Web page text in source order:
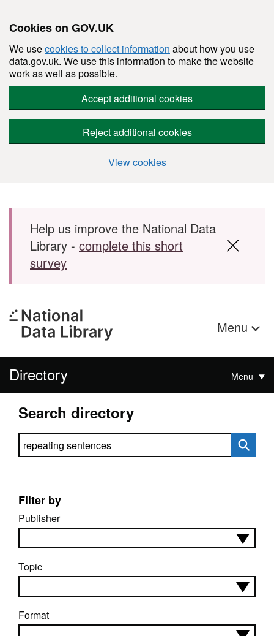
Cookies on GOV.UK
We usecookies to collect information about how you use
data.gov.uk. We use this information to make the website
work as well as possible.
Accept additional cookies
Reject additional cookies
View cookies
Skip to main content
Help us improve the National Data
Library - complete this short
survey
Menu
Directory Menu
Search directory
Search directory
Filter by
Publisher
Topic
Format